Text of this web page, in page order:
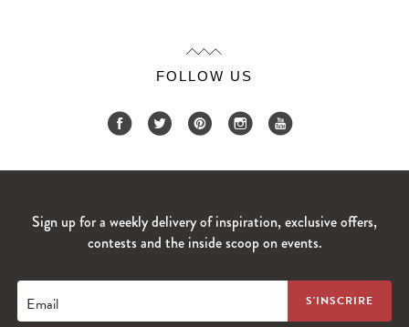
FOLLOW US
Sign up for a weekly delivery of inspiration, exclusive offers,
contests and the inside scoop on events.
Email